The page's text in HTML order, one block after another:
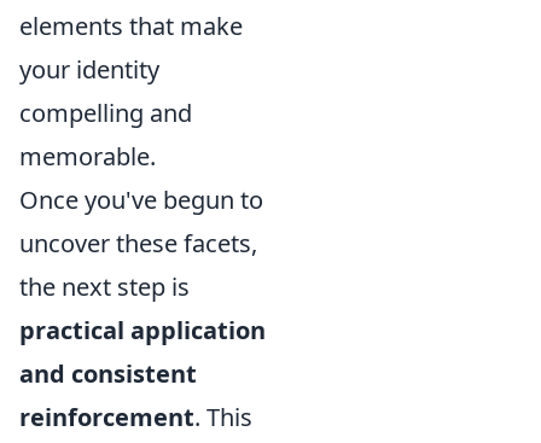
elements that make
your identity
compelling and
memorable.
Once you've begun to
uncover these facets,
the next step is
practical application
and consistent
reinforcement. This